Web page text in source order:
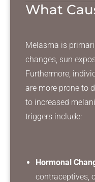
What
Melasma is
changes, sun
Furthermore,
are more prone to
to increased
triggers include:
Hormonal
contraceptives,